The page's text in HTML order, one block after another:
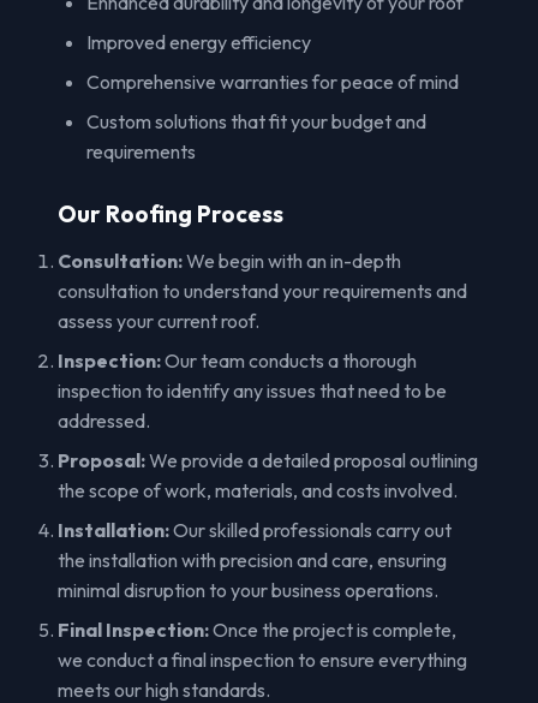
Improved energy efficiency
Comprehensive warranties for peace of mind
Custom solutions that fit your budget and
requirements
Our Roofing Process
Consultation:We begin with an in-depth
consultation to understand your requirements and
assess your current roof.
Inspection:Our team conducts a thorough
inspection to identify any issues that need to be
addressed.
Proposal:We provide a detailed proposal outlining
the scope of work, materials, and costs involved.
Installation:Our skilled professionals carry out
the installation with precision and care, ensuring
minimal disruption to your business operations.
Final Inspection:Once the project is complete,
we conduct a final inspection to ensure everything
meets our high standards.